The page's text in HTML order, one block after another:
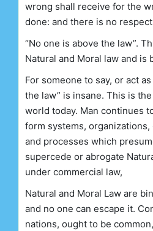
wrong shall receive for the
done: and there is no
“No one is above the law”.
Natural and Moral law and is
For someone to say, or act
the law” is insane. This is
world today. Man continues
form systems,
and processes which
supercede or abrogate
under commercial law,
Natural and Moral Law are
and no one can escape it.
nations, ought to be